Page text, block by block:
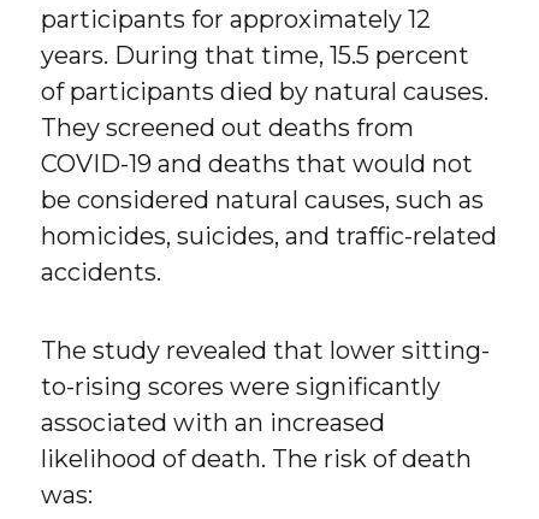
participants for approximately 12
years. During that time, 15.5 percent
of participants died by natural causes.
They screened out deaths from
COVID-19 and deaths that would not
be considered natural causes, such as
homicides, suicides, and traffic-related
accidents.
The study revealed that lower sitting-
to-rising scores were significantly
associated with an increased
likelihood of death. The risk of death
was: